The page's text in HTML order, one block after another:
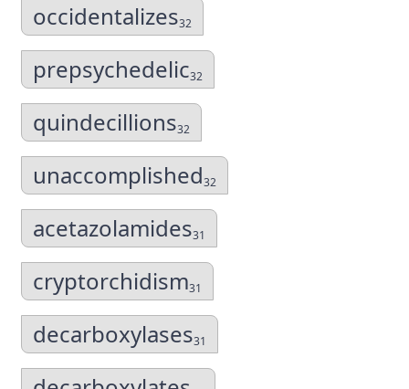
occidentalizes32
prepsychedelic32
quindecillions32
unaccomplished32
acetazolamides31
cryptorchidism31
decarboxylases31